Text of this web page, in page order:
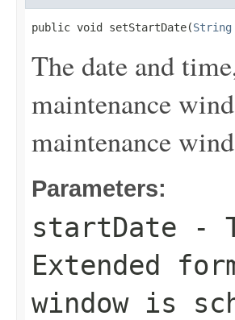
public void setStartDate(String
The date and
maintenance
maintenance
Parameters:
startDate -
Extended
window is